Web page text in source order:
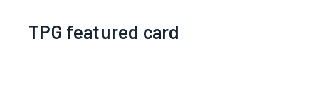
TPG featured card